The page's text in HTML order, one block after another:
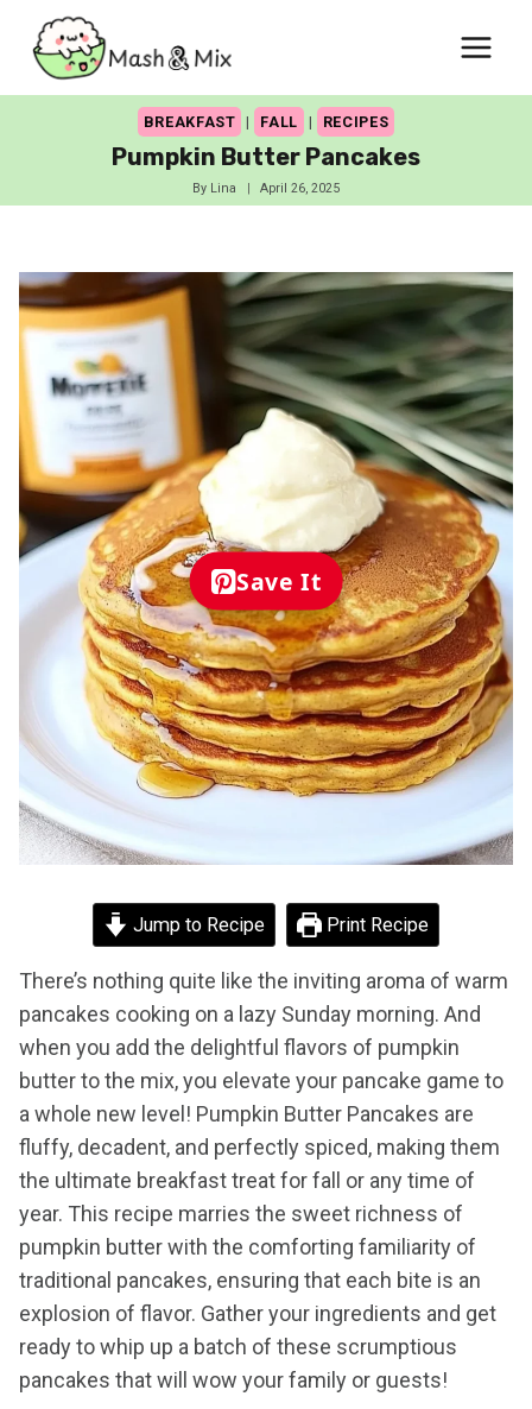
content
BREAKFAST | FALL | RECIPES
Pumpkin Butter Pancakes
By Lina April 26, 2025
Save It
Jump to Recipe Print Recipe
There’s nothing quite like the inviting aroma of warm
pancakes cooking on a lazy Sunday morning. And
when you add the delightful flavors of pumpkin
butter to the mix, you elevate your pancake game to
a whole new level! Pumpkin Butter Pancakes are
fluffy, decadent, and perfectly spiced, making them
the ultimate breakfast treat for fall or any time of
year. This recipe marries the sweet richness of
pumpkin butter with the comforting familiarity of
traditional pancakes, ensuring that each bite is an
explosion of flavor. Gather your ingredients and get
ready to whip up a batch of these scrumptious
pancakes that will wow your family or guests!